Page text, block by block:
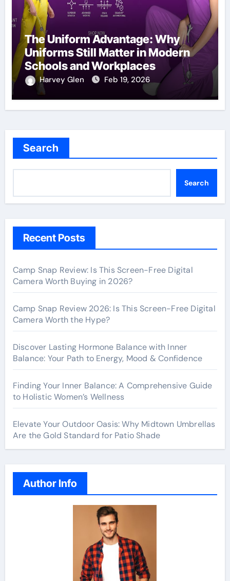
The Uniform Advantage: Why
Uniforms Still Matter in Modern
Schools and Workplaces
Harvey Glen Feb 19, 2026
Search
Search
Recent Posts
Camp Snap Review: Is This Screen-Free Digital
Camera Worth Buying in 2026?
Camp Snap Review 2026: Is This Screen-Free Digital
Camera Worth the Hype?
Discover Lasting Hormone Balance with Inner
Balance: Your Path to Energy, Mood & Confidence
Finding Your Inner Balance: A Comprehensive Guide
to Holistic Women’s Wellness
Elevate Your Outdoor Oasis: Why Midtown Umbrellas
Are the Gold Standard for Patio Shade
Author Info